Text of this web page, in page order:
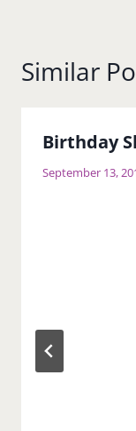
Similar
Birthday
September 13,